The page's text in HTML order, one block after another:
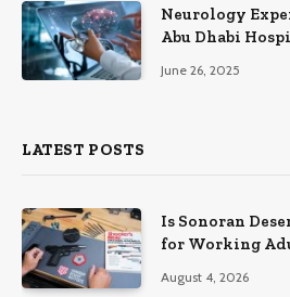
Neurology
Abu Dhabi
June 26, 2025
LATEST POSTS
Is Sonoran
for Working
August 4, 2026